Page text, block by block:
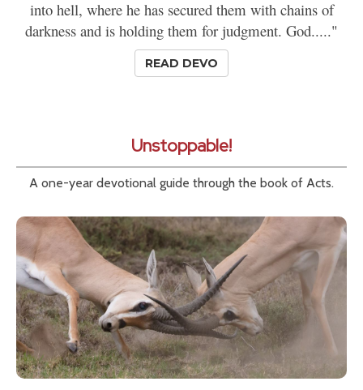
into hell, where he has secured them with chains of
darkness and is holding them for judgment. God....."
READ DEVO
Unstoppable!
A one-year devotional guide through the book of Acts.